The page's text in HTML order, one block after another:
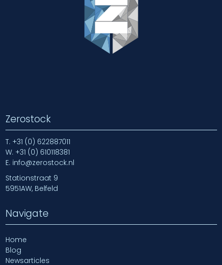
Zerostock
T. +31 (0) 622887011
W. +31 (0) 610118381
E. info@zerostock.nl
Stationstraat 9
5951AW, Belfeld
Navigate
Home
Blog
Newsarticles